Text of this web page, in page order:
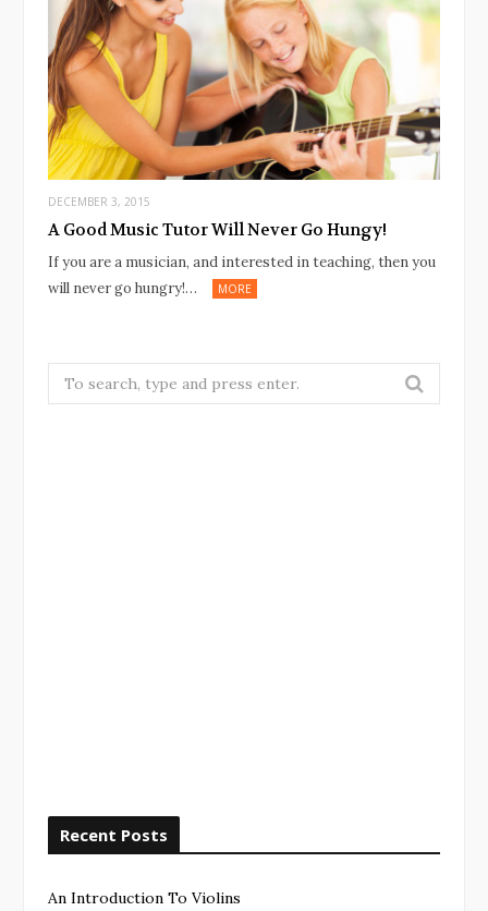
DECEMBER 3, 2015
A Good Music Tutor Will Never Go Hungy!
If you are a musician, and interested in teaching, then you
will never go hungry!…
MORE
Search
for:
Recent Posts
An Introduction To Violins